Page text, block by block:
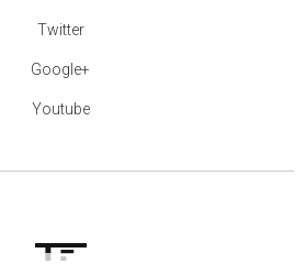
Twitter
Google+
Youtube